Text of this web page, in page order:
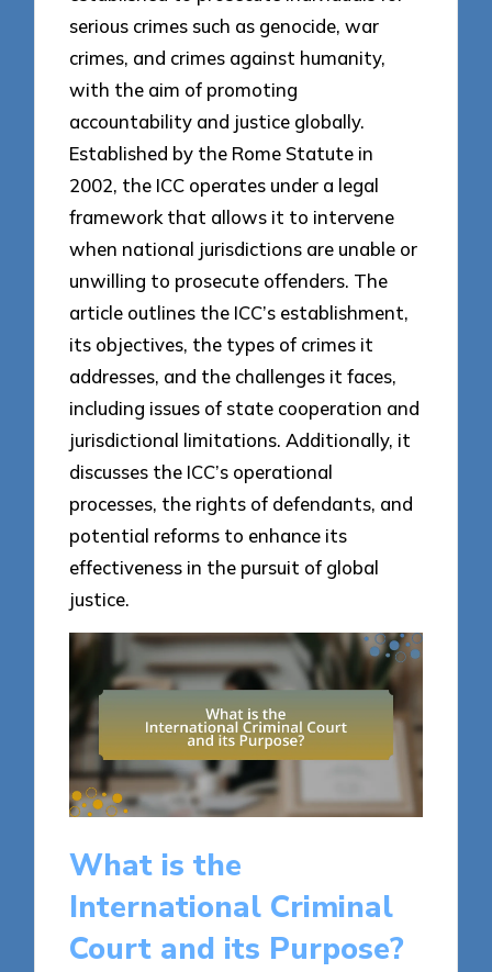
serious crimes such as genocide, war
crimes, and crimes against humanity,
with the aim of promoting
accountability and justice globally.
Established by the Rome Statute in
2002, the ICC operates under a legal
framework that allows it to intervene
when national jurisdictions are unable or
unwilling to prosecute offenders. The
article outlines the ICC’s establishment,
its objectives, the types of crimes it
addresses, and the challenges it faces,
including issues of state cooperation and
jurisdictional limitations. Additionally, it
discusses the ICC’s operational
processes, the rights of defendants, and
potential reforms to enhance its
effectiveness in the pursuit of global
justice.
What is the
International Criminal
Court and its Purpose?